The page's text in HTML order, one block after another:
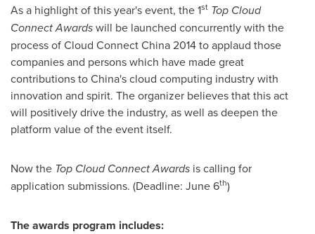
As a highlight of this year's event, the 1st Top Cloud
Connect Awardswill be launched concurrently with the
process of Cloud Connect China 2014 to applaud those
companies and persons which have made great
contributions toChina'scloud computing industry with
innovation and spirit. The organizer believes that this act
will positively drive the industry, as well as deepen the
platform value of the event itself.
Now the Top Cloud Connect Awards is calling for
application submissions. (Deadline: June 6th)
The awards program includes: